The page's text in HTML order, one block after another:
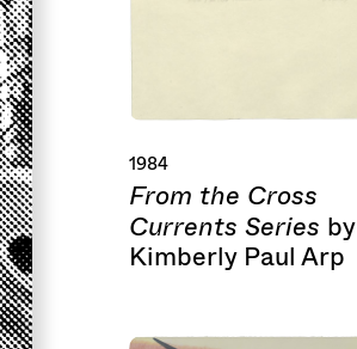
1984
From the Cross
Currents Series by
Kimberly Paul Arp